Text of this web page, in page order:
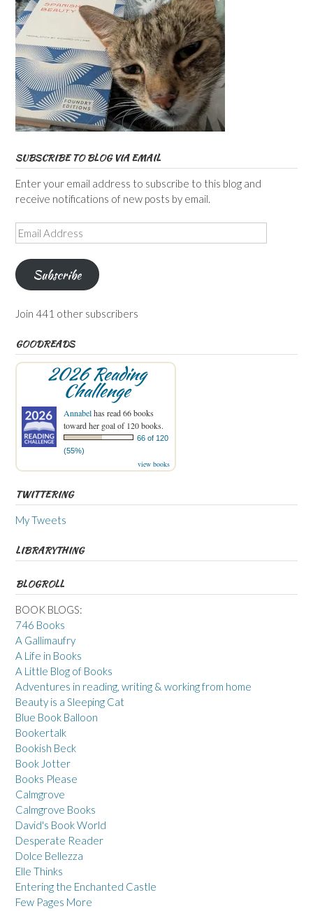
SUBSCRIBE TO BLOG VIA EMAIL
Enter your email address to subscribe to this blog and
receive notifications of new posts by email.
Email
Address
Subscribe
Join 441 other subscribers
GOODREADS
2026 Reading
Challenge
Annabelhas read 66 books
toward her goal of 120 books.
66 of 120
(55%)
view books
TWITTERING
My Tweets
LIBRARYTHING
BLOGROLL
BOOK BLOGS:
746 Books
A Gallimaufry
A Life in Books
A Little Blog of Books
Adventures in reading, writing & working from home
Beauty is a Sleeping Cat
Blue Book Balloon
Bookertalk
Bookish Beck
Book Jotter
Books Please
Calmgrove
Calmgrove Books
David's Book World
Desperate Reader
Dolce Bellezza
Elle Thinks
Entering the Enchanted Castle
Few Pages More